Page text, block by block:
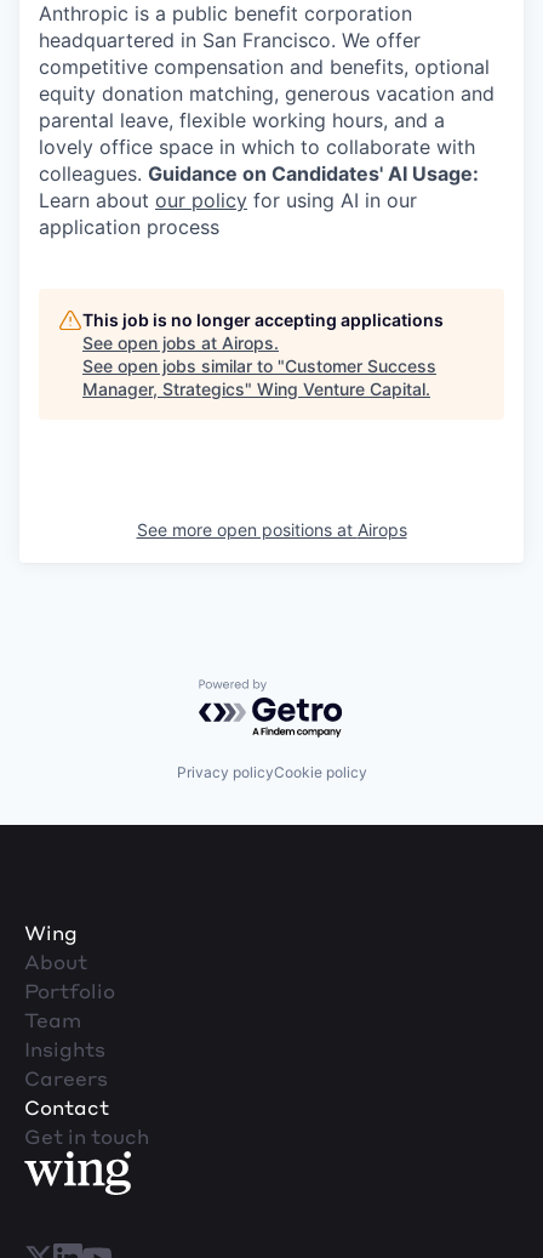
Anthropic is a public benefit corporation
headquartered in San Francisco. We offer
competitive compensation and benefits, optional
equity donation matching, generous vacation and
parental leave, flexible working hours, and a
lovely office space in which to collaborate with
colleagues. Guidance on Candidates' AI Usage:
Learn about our policy for using AI in our
application process
This job is no longer accepting applications
See open jobs at Airops.
See open jobs similar to "Customer Success
Manager, Strategics" Wing Venture Capital.
See more open positions at Airops
Powered by Getro.com
Privacy policyCookie policy
Wing
About
Portfolio
Team
Insights
Careers
Contact
Get in touch